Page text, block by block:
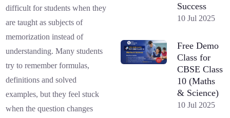
difficult for students when they
are taught as subjects of
memorization instead of
understanding. Many students
try to remember formulas,
definitions and solved
examples, but they feel stuck
when the question changes
Success
10 Jul 2025
Free Demo
Class for
CBSE Class
10 (Maths
& Science)
10 Jul 2025